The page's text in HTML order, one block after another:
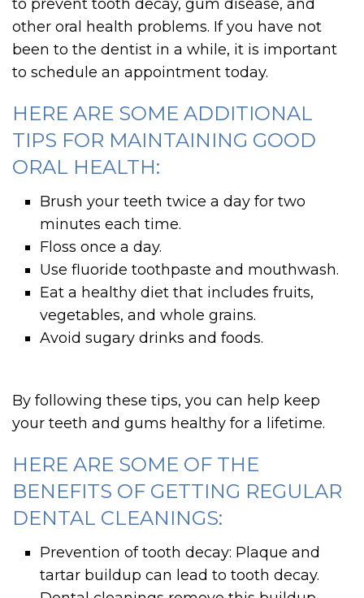
to prevent tooth decay, gum disease, and
other oral health problems. If you have not
been to the dentist in a while, it is important
to schedule an appointment today.
HERE ARE SOME ADDITIONAL
TIPS FOR MAINTAINING GOOD
ORAL HEALTH:
Brush your teeth twice a day for two
minutes each time.
Floss once a day.
Use fluoride toothpaste and mouthwash.
Eat a healthy diet that includes fruits,
vegetables, and whole grains.
Avoid sugary drinks and foods.
By following these tips, you can help keep
your teeth and gums healthy for a lifetime.
HERE ARE SOME OF THE
BENEFITS OF GETTING REGULAR
DENTAL CLEANINGS:
Prevention of tooth decay: Plaque and
tartar buildup can lead to tooth decay.